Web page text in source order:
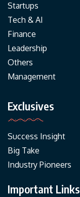
Startups
Tech & AI
Finance
Leadership
Others
Management
Exclusives
Success Insight
Big Take
Industry Pioneers
Important Links